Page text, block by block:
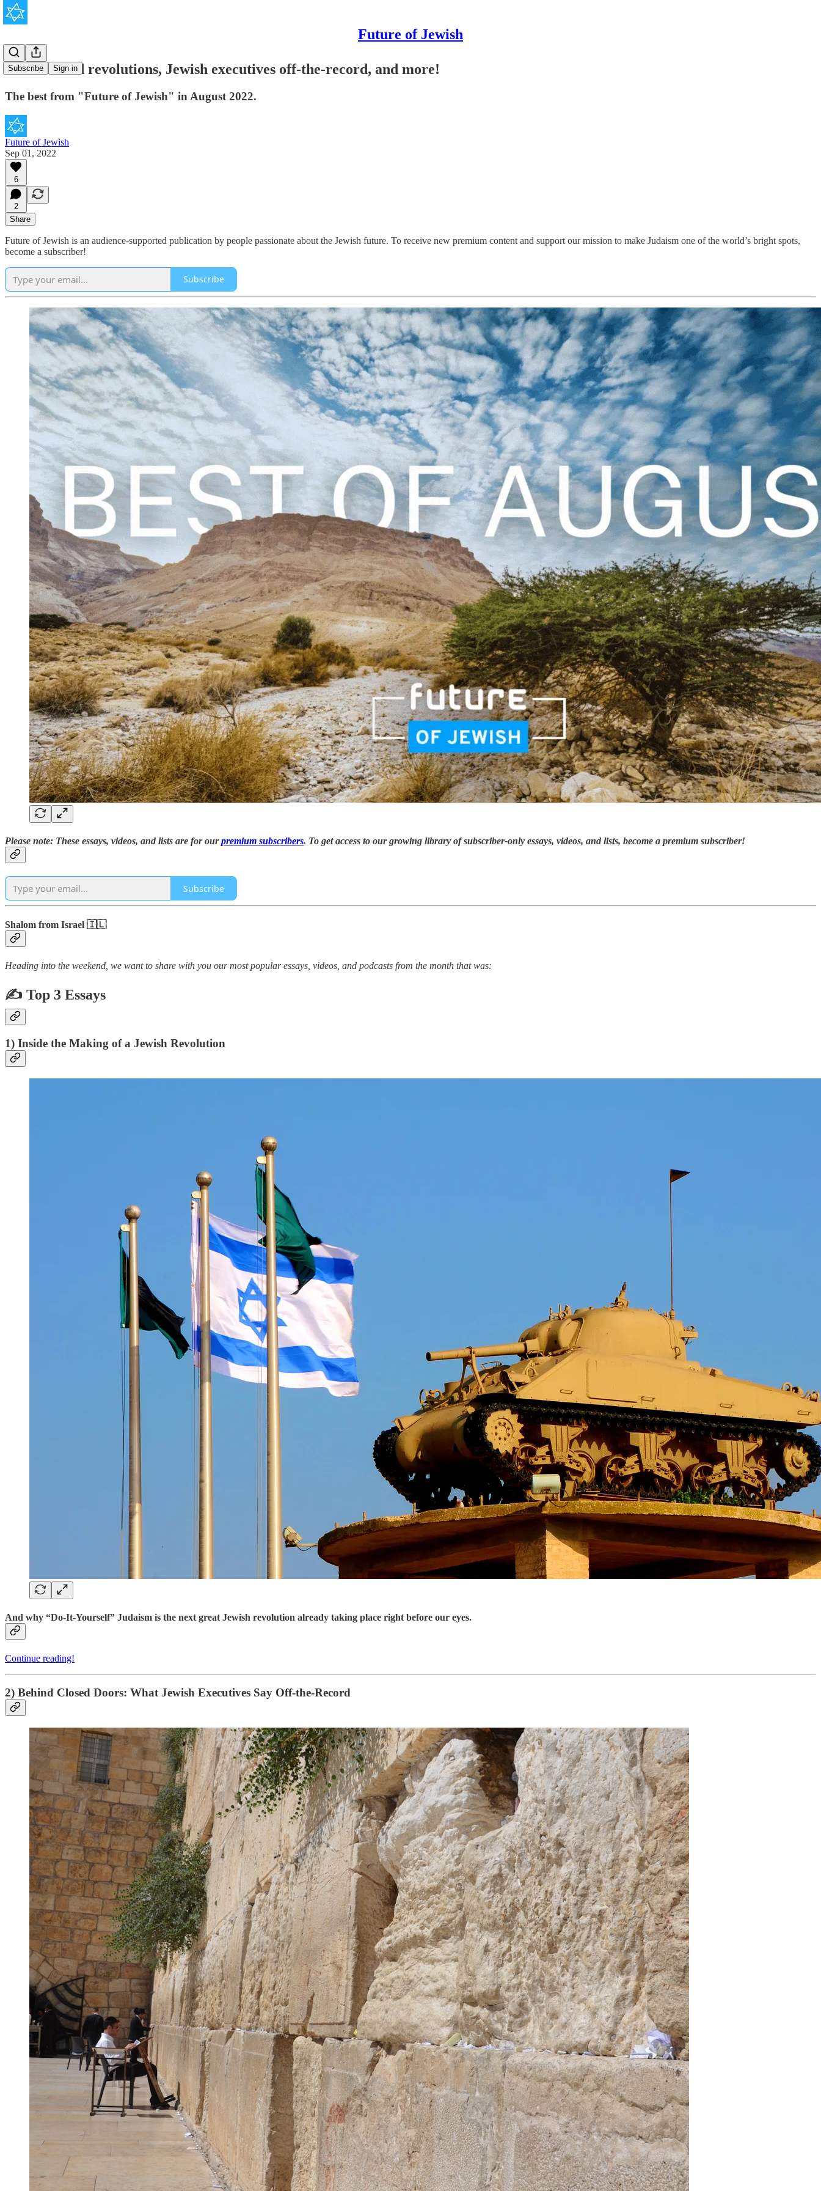
Future of Jewish
Subscribe Sign in
Judaism and revolutions, Jewish executives off-the-record, and more!
The best from "Future of Jewish" in August 2022.
Future of Jewish
Sep 01, 2022
6
2
Share
Future of Jewish is an audience-supported publication by people passionate about the Jewish future. To receive new premium content and support our mission to make Judaism one of the world’s bright spots,
become a subscriber!
Subscribe
Please note: These essays, videos, and lists are for ourpremium subscribers. To get access to our growing library of subscriber-only essays, videos, and lists, become a premium subscriber!
Subscribe
Shalom from Israel 🇮🇱
Heading into the weekend, we want to share with you our most popular essays, videos, and podcasts from the month that was:
✍ Top 3 Essays
1) Inside the Making of a Jewish Revolution
And why “Do-It-Yourself” Judaism is the next great Jewish revolution already taking place right before our eyes.
Continue reading!
2) Behind Closed Doors: What Jewish Executives Say Off-the-Record